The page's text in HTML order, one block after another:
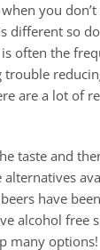
you
different so
often the
trouble
are a lot of
taste and
have
alcohol free
many options!